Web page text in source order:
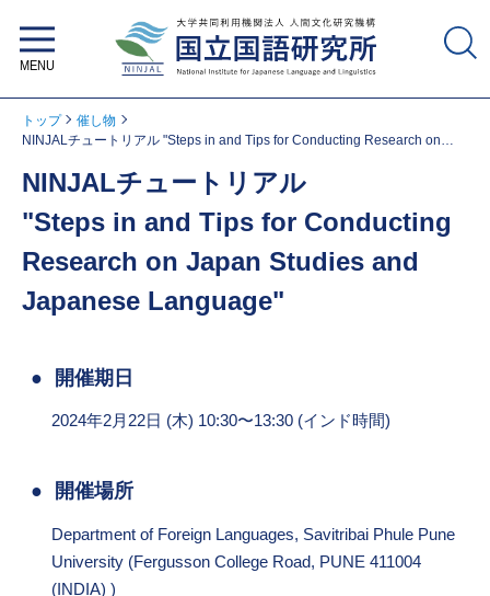
トップ
催し物
NINJALチュートリアル "Steps in and Tips for Conducting Research on
NINJALチュートリアル
"Steps in and Tips for Conducting
Research on Japan Studies and
Japanese Language"
開催期日
2024年2月22日 (木) 10:30〜13:30 (インド時間)
開催場所
Department of Foreign Languages, Savitribai Phule Pune
University (Fergusson College Road, PUNE 411004
(INDIA) )